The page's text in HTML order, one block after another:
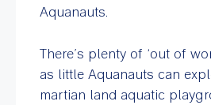
Aquanauts.
There’s plenty of ‘out of
as little Aquanauts can
martian land aquatic